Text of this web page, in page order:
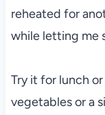
reheated for
while letting me
Try it for lunch
vegetables or a